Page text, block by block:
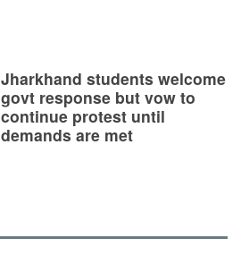
Jharkhand students welcome
govt response but vow to
continue protest until
demands are met